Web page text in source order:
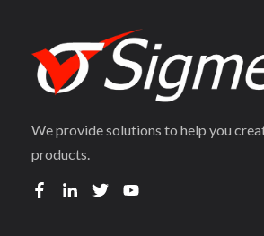
We provide solutions to help you
products.